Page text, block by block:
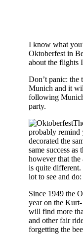
I know what
Oktoberfest in
about the flights
Don’t panic: the
Munich and it
following
party.
probably remind
decorated the
same success
however that the
is quite different.
lot to see and do:
Since 1949 the
year on the
will find more
and other fair
forgetting the